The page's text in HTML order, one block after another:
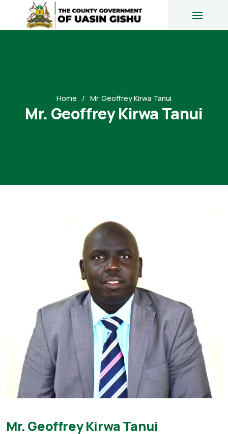
Home Mr. Geoffrey Kirwa Tanui
Mr. Geoffrey Kirwa Tanui
Mr. Geoffrey Kirwa Tanui